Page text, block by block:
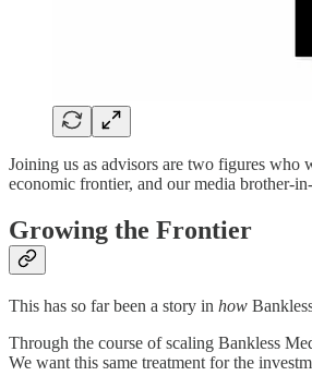
Joining us as advisors are two figures who
economic frontier, and our media brother-
Growing the Frontier
This has so far been a story in how
Through the course of scaling Bankless
We want this same treatment for the